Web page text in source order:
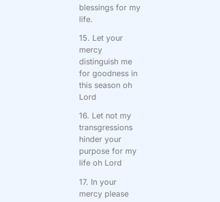
blessings for my
life.
15. Let your
mercy
distinguish me
for goodness in
this season oh
Lord
16. Let not my
transgressions
hinder your
purpose for my
life oh Lord
17. In your
mercy please